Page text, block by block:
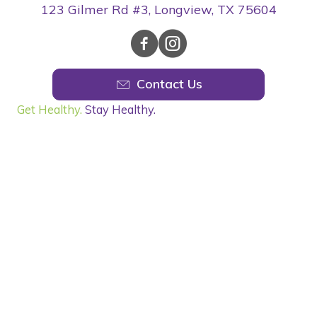
123 Gilmer Rd #3, Longview, TX 75604
Contact Us
Get Healthy. Stay Healthy.